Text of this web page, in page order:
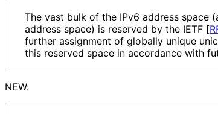
The vast bulk of the IPv6 address space
address space) is reserved by the IETF [
further assignment of globally unique
this reserved space in accordance with
NEW: